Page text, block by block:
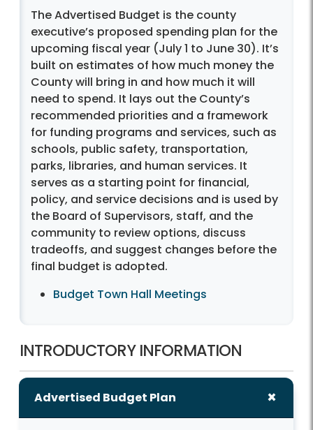
The Advertised Budget is the county
executive’s proposed spending plan for the
upcoming fiscal year (July 1 to June 30). It’s
built on estimates of how much money the
County will bring in and how much it will
need to spend. It lays out the County’s
recommended priorities and a framework
for funding programs and services, such as
schools, public safety, transportation,
parks, libraries, and human services. It
serves as a starting point for financial,
policy, and service decisions and is used by
the Board of Supervisors, staff, and the
community to review options, discuss
tradeoffs, and suggest changes before the
final budget is adopted.
Budget Town Hall Meetings
INTRODUCTORY INFORMATION
Advertised Budget Plan